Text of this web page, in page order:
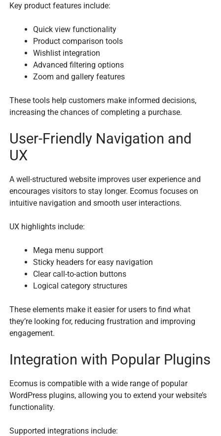
Key product features include:
Quick view functionality
Product comparison tools
Wishlist integration
Advanced filtering options
Zoom and gallery features
These tools help customers make informed decisions,
increasing the chances of completing a purchase.
User-Friendly Navigation and
UX
A well-structured website improves user experience and
encourages visitors to stay longer. Ecomus focuses on
intuitive navigation and smooth user interactions.
UX highlights include:
Mega menu support
Sticky headers for easy navigation
Clear call-to-action buttons
Logical category structures
These elements make it easier for users to find what
they’re looking for, reducing frustration and improving
engagement.
Integration with Popular Plugins
Ecomus is compatible with a wide range of popular
WordPress plugins, allowing you to extend your website’s
functionality.
Supported integrations include: